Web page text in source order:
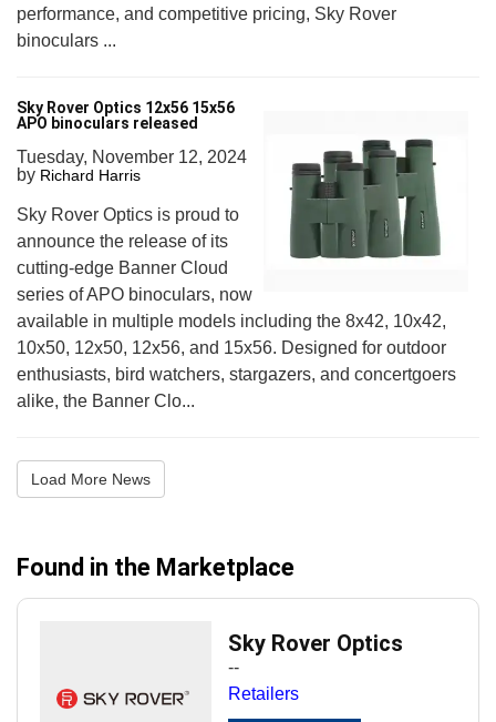
performance, and competitive pricing, Sky Rover
binoculars ...
Sky Rover Optics 12x56 15x56
APO binoculars released
Tuesday, November 12, 2024
by Richard Harris
Sky Rover Optics is proud to
announce the release of its
cutting-edge Banner Cloud
series of APO binoculars, now
available in multiple models including the 8x42, 10x42,
10x50, 12x50, 12x56, and 15x56. Designed for outdoor
enthusiasts, bird watchers, stargazers, and concertgoers
alike, the Banner Clo...
Load More News
Found in the Marketplace
Sky Rover Optics
--
Retailers